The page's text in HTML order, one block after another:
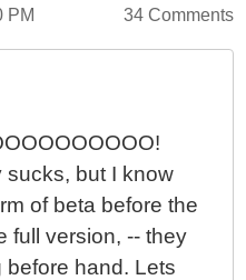
PM 34 Comments
sucks, but I know
of beta before the
full version, -- they
hand. Lets